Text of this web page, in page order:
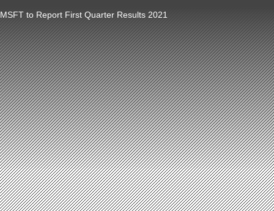
MSFT to Report First Quarter Results 2021
`